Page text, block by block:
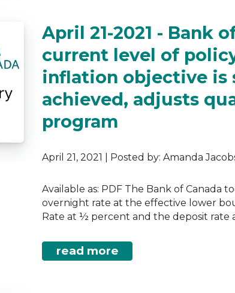
April 21-2021 - Bank
current level of
inflation objective is
achieved, adjusts
program
April 21, 2021 | Posted by: Amanda
Available as: PDF The Bank of Canada
overnight rate at the effective lower
Rate at ½ percent and the deposit rate
read more